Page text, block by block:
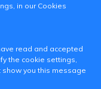
in our Cookies
read and accepted
the cookie settings,
show you this message